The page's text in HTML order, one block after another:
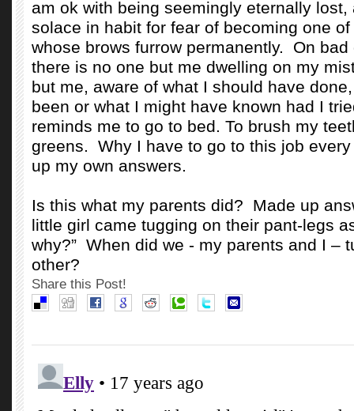
am ok with being seemingly eternally lost,
solace in habit for fear of becoming one
whose brows furrow permanently.
On bad
there is no one but me dwelling on my
but me, aware of what I should have
been or what I might have known had I
reminds me to go to bed. To brush my
greens.
Why I have to go to this job
up my own answers.
Is this what my parents did?
Made up
little girl came tugging on their pant-legs
why?” When did we - my parents and I –
other?
Share this Post!